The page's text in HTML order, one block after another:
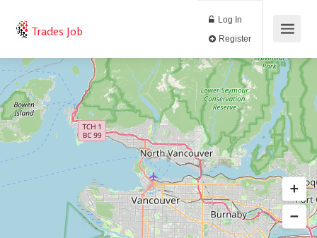
Trades Job
Log In